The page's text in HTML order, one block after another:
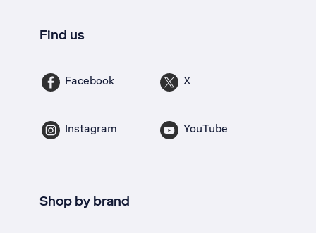
Find us
Facebook X
Instagram YouTube
Shop by brand